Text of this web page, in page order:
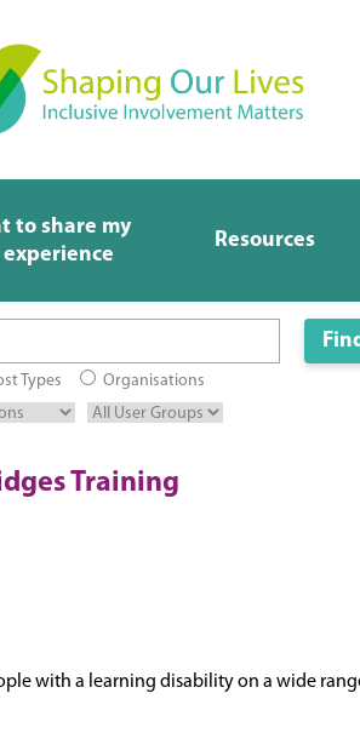
to share my
experience
Resources
Types Organisations
Training
with a learning disability on a wide